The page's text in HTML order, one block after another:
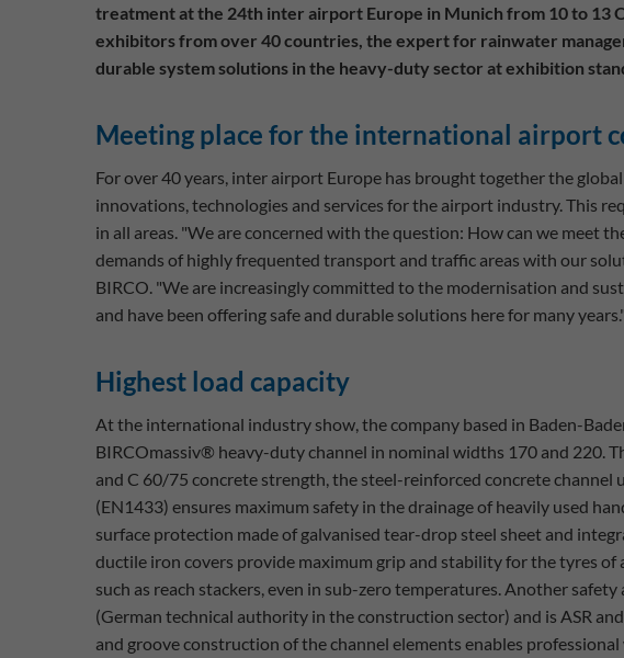
treatment at the 24th inter airport Europe in Munich from 10 to 13
exhibitors from over 40 countries, the expert for rainwater
durable system solutions in the heavy-duty sector at exhibition
Meeting place for the international airport
For over 40 years, inter airport Europe has brought together the
innovations, technologies and services for the airport industry. This
in all areas. "We are concerned with the question: How can we meet
demands of highly frequented transport and traffic areas with our
BIRCO. "We are increasingly committed to the modernisation and
and have been offering safe and durable solutions here for many years."
Highest load capacity
At the international industry show, the company based in Baden-
BIRCOmassiv® heavy-duty channel in nominal widths 170 and 220.
and C 60/75 concrete strength, the steel-reinforced concrete channel
(EN1433) ensures maximum safety in the drainage of heavily used
surface protection made of galvanised tear-drop steel sheet and
ductile iron covers provide maximum grip and stability for the tyres
such as reach stackers, even in sub-zero temperatures. Another
(German technical authority in the construction sector) and is ASR
and groove construction of the channel elements enables